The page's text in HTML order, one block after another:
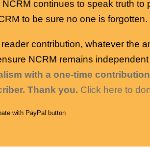
NCRM continues to speak truth
to be sure no one is forgotten.
contribution, whatever the
NCRM remains
with a one-time
Thank you. Click here to